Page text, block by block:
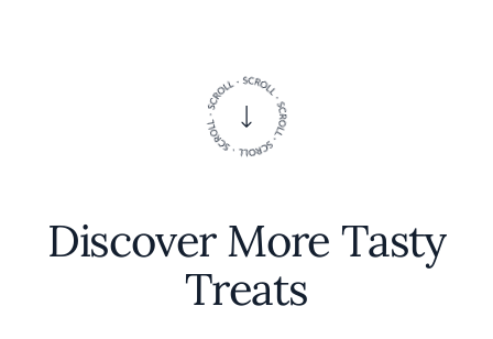
Discover More Tasty
Treats